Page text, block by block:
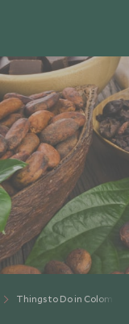
Things to Do in Colombia